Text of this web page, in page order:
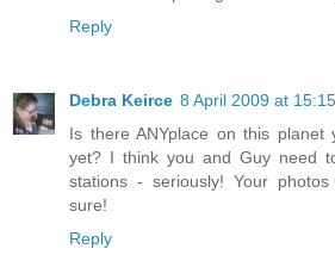
Reply
Debra Keirce 8 April 2009 at 15:15
Is there ANYplace on this planet
yet? I think you and Guy need
stations - seriously! Your
sure!
Reply